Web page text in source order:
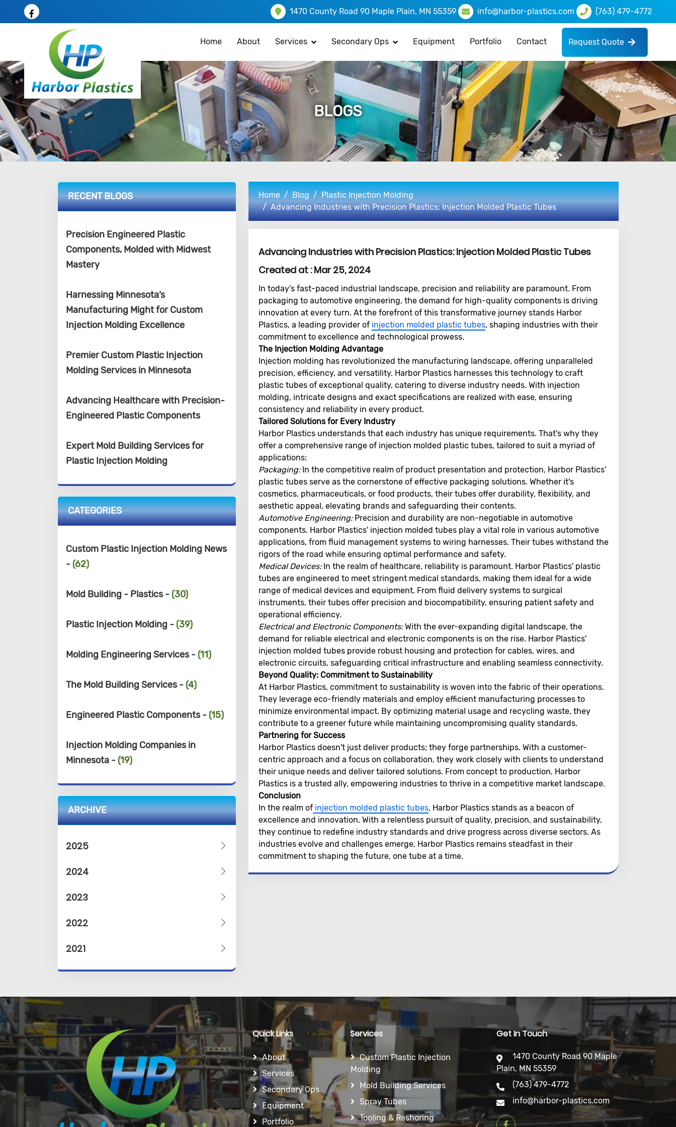
1470 County Road 90 Maple Plain, MN 55359 info@harbor-plastics.com (763) 479-4772
Home About Services Secondary Ops Equipment Portfolio Contact Request Quote
BLOGS
RECENT BLOGS
Precision Engineered Plastic
Components, Molded with Midwest
Mastery
Harnessing Minnesota’s
Manufacturing Might for Custom
Injection Molding Excellence
Premier Custom Plastic Injection
Molding Services in Minnesota
Advancing Healthcare with Precision-
Engineered Plastic Components
Expert Mold Building Services for
Plastic Injection Molding
CATEGORIES
Custom Plastic Injection Molding News
- (62)
Mold Building - Plastics - (30)
Plastic Injection Molding - (39)
Molding Engineering Services - (11)
The Mold Building Services - (4)
Engineered Plastic Components - (15)
Injection Molding Companies in
Minnesota - (19)
ARCHIVE
2025
2024
2023
2022
2021
Home Blog
Plastic Injection Molding
Advancing Industries with Precision Plastics: Injection Molded Plastic Tubes
Advancing Industries with Precision Plastics: Injection Molded Plastic Tubes
Created at :Mar 25, 2024
In today's fast-paced industrial landscape, precision and reliability are paramount. From
packaging to automotive engineering, the demand for high-quality components is driving
innovation at every turn. At the forefront of this transformative journey stands Harbor
Plastics, a leading provider of injection molded plastic tubes, shaping industries with their
commitment to excellence and technological prowess.
The Injection Molding Advantage
Injection molding has revolutionized the manufacturing landscape, offering unparalleled
precision, efficiency, and versatility. Harbor Plastics harnesses this technology to craft
plastic tubes of exceptional quality, catering to diverse industry needs. With injection
molding, intricate designs and exact specifications are realized with ease, ensuring
consistency and reliability in every product.
Tailored Solutions for Every Industry
Harbor Plastics understands that each industry has unique requirements. That's why they
offer a comprehensive range of injection molded plastic tubes, tailored to suit a myriad of
applications:
Packaging:In the competitive realm of product presentation and protection, Harbor Plastics'
plastic tubes serve as the cornerstone of effective packaging solutions. Whether it's
cosmetics, pharmaceuticals, or food products, their tubes offer durability, flexibility, and
aesthetic appeal, elevating brands and safeguarding their contents.
Automotive Engineering:Precision and durability are non-negotiable in automotive
components. Harbor Plastics' injection molded tubes play a vital role in various automotive
applications, from fluid management systems to wiring harnesses. Their tubes withstand the
rigors of the road while ensuring optimal performance and safety.
Medical Devices:In the realm of healthcare, reliability is paramount. Harbor Plastics' plastic
tubes are engineered to meet stringent medical standards, making them ideal for a wide
range of medical devices and equipment. From fluid delivery systems to surgical
instruments, their tubes offer precision and biocompatibility, ensuring patient safety and
operational efficiency.
Electrical and Electronic Components:With the ever-expanding digital landscape, the
demand for reliable electrical and electronic components is on the rise. Harbor Plastics'
injection molded tubes provide robust housing and protection for cables, wires, and
electronic circuits, safeguarding critical infrastructure and enabling seamless connectivity.
Beyond Quality: Commitment to Sustainability
At Harbor Plastics, commitment to sustainability is woven into the fabric of their operations.
They leverage eco-friendly materials and employ efficient manufacturing processes to
minimize environmental impact. By optimizing material usage and recycling waste, they
contribute to a greener future while maintaining uncompromising quality standards.
Partnering for Success
Harbor Plastics doesn't just deliver products; they forge partnerships. With a customer-
centric approach and a focus on collaboration, they work closely with clients to understand
their unique needs and deliver tailored solutions. From concept to production, Harbor
Plastics is a trusted ally, empowering industries to thrive in a competitive market landscape.
Conclusion
In the realm ofinjection molded plastic tubes, Harbor Plastics stands as a beacon of
excellence and innovation. With a relentless pursuit of quality, precision, and sustainability,
they continue to redefine industry standards and drive progress across diverse sectors. As
industries evolve and challenges emerge, Harbor Plastics remains steadfast in their
commitment to shaping the future, one tube at a time.
Quick Links
About
Services
Secondary Ops
Equipment
Portfolio
Services
Custom Plastic Injection
Molding
Mold Building Services
Spray Tubes
Tooling & Reshoring
Get In Touch
1470 County Road 90 Maple
Plain, MN 55359
(763) 479-4772
info@harbor-plastics.com